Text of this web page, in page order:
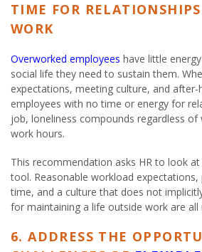
TIME FOR
WORK
Overworked employees have little
social life they need to sustain them.
expectations, meeting culture, and after-
employees with no time or energy for
job, loneliness compounds regardless of
work hours.
This recommendation asks HR to look
tool. Reasonable workload
time, and a culture that does not
for maintaining a life outside work are all
6. ADDRESS THE